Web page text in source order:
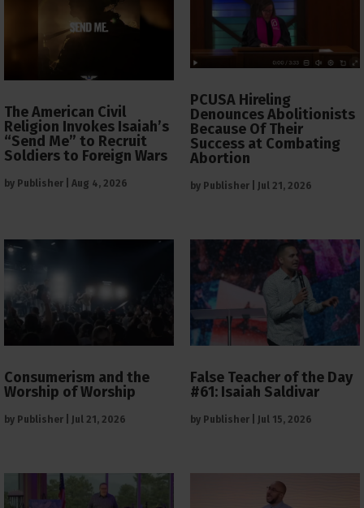
The American Civil
Religion Invokes Isaiah’s
“Send Me” to Recruit
Soldiers to Foreign Wars
by Publisher Aug 4, 2026
PCUSA Hireling
Denounces Abolitionists
Because Of Their
Success at Combating
Abortion
by Publisher Jul 21, 2026
Consumerism and the
Worship of Worship
by Publisher Jul 21, 2026
False Teacher of the Day
#61: Isaiah Saldivar
by Publisher Jul 15, 2026